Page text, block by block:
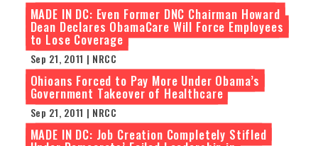
MADE IN DC: Even Former DNC Chairman Howard
Dean Declares ObamaCare Will Force Employees
to Lose Coverage
Sep 21, 2011 | NRCC
Ohioans Forced to Pay More Under Obama’s
Government Takeover of Healthcare
Sep 21, 2011 | NRCC
MADE IN DC: Job Creation Completely Stifled